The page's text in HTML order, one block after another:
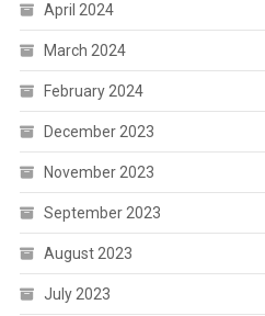
April 2024
March 2024
February 2024
December 2023
November 2023
September 2023
August 2023
July 2023